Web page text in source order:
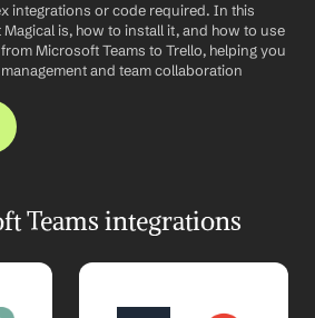
integrations or code required. In this
is, how to install it, and how to use
Microsoft Teams to Trello, helping you
and team collaboration
Teams integrations